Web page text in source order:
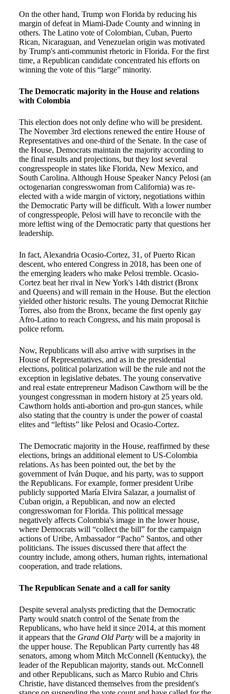
On the other hand, Trump won Florida by reducing his
margin of defeat in Miami-Dade County and winning in
others. The Latino vote of Colombian, Cuban, Puerto
Rican, Nicaraguan, and Venezuelan origin was motivated
by Trump's anti-communist rhetoric in Florida. For the first
time, a Republican candidate concentrated his efforts on
winning the vote of this “large” minority.
The Democratic majority in the House and relations
with Colombia
This election does not only define who will be president.
The November 3rd elections renewed the entire House of
Representatives and one-third of the Senate. In the case of
the House, Democrats maintain the majority according to
the final results and projections, but they lost several
congresspeople in states like Florida, New Mexico, and
South Carolina. Although House Speaker Nancy Pelosi (an
octogenarian congresswoman from California) was re-
elected with a wide margin of victory, negotiations within
the Democratic Party will be difficult. With a lower number
of congresspeople, Pelosi will have to reconcile with the
more leftist wing of the Democratic party that questions her
leadership.
In fact, Alexandria Ocasio-Cortez, 31, of Puerto Rican
descent, who entered Congress in 2018, has been one of
the emerging leaders who make Pelosi tremble. Ocasio-
Cortez beat her rival in New York's 14th district (Bronx
and Queens) and will remain in the House. But the election
yielded other historic results. The young Democrat Ritchie
Torres, also from the Bronx, became the first openly gay
Afro-Latino to reach Congress, and his main proposal is
police reform.
Now, Republicans will also arrive with surprises in the
House of Representatives, and as in the presidential
elections, political polarization will be the rule and not the
exception in legislative debates. The young conservative
and real estate entrepreneur Madison Cawthorn will be the
youngest congressman in modern history at 25 years old.
Cawthorn holds anti-abortion and pro-gun stances, while
also stating that the country is under the power of coastal
elites and “leftists” like Pelosi and Ocasio-Cortez.
The Democratic majority in the House, reaffirmed by these
elections, brings an additional element to US-Colombia
relations. As has been pointed out, the bet by the
government of Iván Duque, and his party, was to support
the Republicans. For example, former president Uribe
publicly supported María Elvira Salazar, a journalist of
Cuban origin, a Republican, and now an elected
congresswoman for Florida. This political message
negatively affects Colombia's image in the lower house,
where Democrats will “collect the bill” for the campaign
actions of Uribe, Ambassador “Pacho” Santos, and other
politicians. The issues discussed there that affect the
country include, among others, human rights, international
cooperation, and trade relations.
The Republican Senate and a call for sanity
Despite several analysts predicting that the Democratic
Party would snatch control of the Senate from the
Republicans, who have held it since 2014, at this moment
it appears that the Grand Old Party will be a majority in
the upper house. The Republican Party currently has 48
senators, among whom Mitch McConnell (Kentucky), the
leader of the Republican majority, stands out. McConnell
and other Republicans, such as Marco Rubio and Chris
Christie, have distanced themselves from the president's